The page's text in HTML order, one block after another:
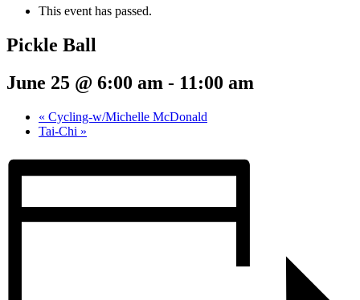
This event has passed.
Pickle Ball
June 25 @ 6:00 am - 11:00 am
« Cycling-w/Michelle McDonald
Tai-Chi »